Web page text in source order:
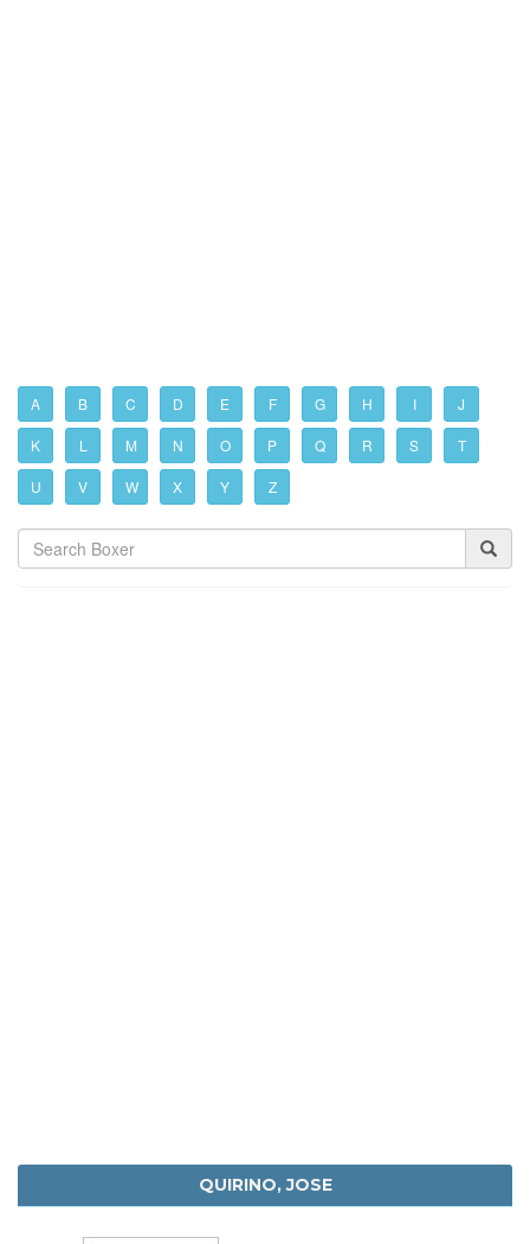
A B C D E F G H I J
K L M N O P Q R S T
U V W X Y Z
QUIRINO, JOSE